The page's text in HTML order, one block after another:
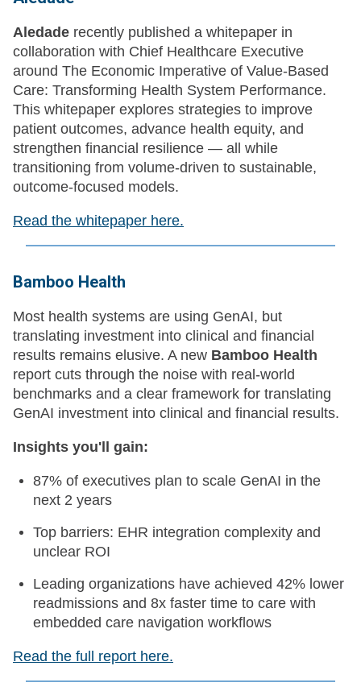
Aledade recently published a whitepaper in
collaboration with Chief Healthcare Executive
around The Economic Imperative of Value-Based
Care: Transforming Health System Performance.
This whitepaper explores strategies to improve
patient outcomes, advance health equity, and
strengthen financial resilience — all while
transitioning from volume-driven to sustainable,
outcome-focused models.
Read the whitepaper here.
Bamboo Health
Most health systems are using GenAI, but
translating investment into clinical and financial
results remains elusive. A new Bamboo Health
report cuts through the noise with real-world
benchmarks and a clear framework for translating
GenAI investment into clinical and financial results.
Insights you'll gain:
87% of executives plan to scale GenAI in the
next 2 years
Top barriers: EHR integration complexity and
unclear ROI
Leading organizations have achieved 42% lower
readmissions and 8x faster time to care with
embedded care navigation workflows
Read the full report here.